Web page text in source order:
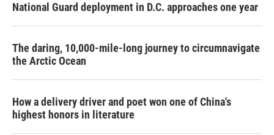
National Guard deployment in D.C. approaches one year
The daring, 10,000-mile-long journey to circumnavigate
the Arctic Ocean
How a delivery driver and poet won one of China's
highest honors in literature